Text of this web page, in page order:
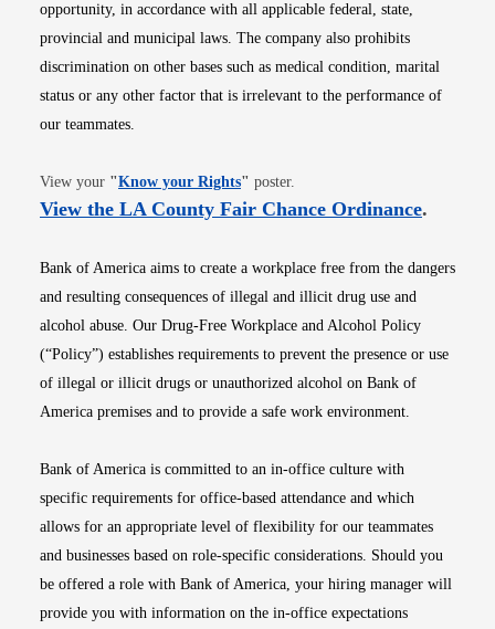
opportunity, in accordance with all applicable federal, state,
provincial and municipal laws. The company also prohibits
discrimination on other bases such as medical condition, marital
status or any other factor that is irrelevant to the performance of
our teammates.
View your "Know your RightsOpens in new window
" poster.
View the LA County Fair Chance OrdinanceOpens
.
Bank of America aims to create a workplace free from the dangers
and resulting consequences of illegal and illicit drug use and
alcohol abuse. Our Drug-Free Workplace and Alcohol Policy
(“Policy”) establishes requirements to prevent the presence or use
of illegal or illicit drugs or unauthorized alcohol on Bank of
America premises and to provide a safe work environment.
Bank of America is committed to an in-office culture with
specific requirements for office-based attendance and which
allows for an appropriate level of flexibility for our teammates
and businesses based on role-specific considerations. Should you
be offered a role with Bank of America, your hiring manager will
provide you with information on the in-office expectations